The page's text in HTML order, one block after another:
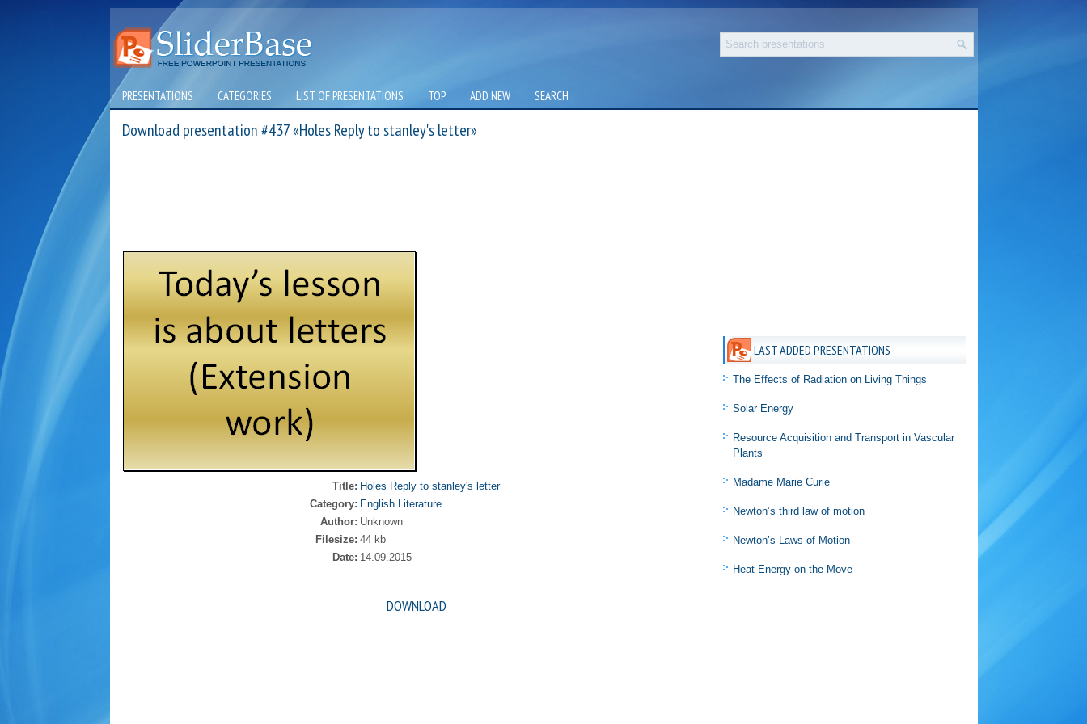
PRESENTATIONS CATEGORIES LIST OF PRESENTATIONS TOP ADD NEW SEARCH
Download presentation #437 «Holes Reply to stanley's letter»
Title: Holes Reply to stanley's letter
Category: English Literature
Author: Unknown
Filesize: 44 kb
Date: 14.09.2015
DOWNLOAD
LAST ADDED PRESENTATIONS
The Effects of Radiation on Living Things
Solar Energy
Resource Acquisition and Transport in Vascular
Plants
Madame Marie Curie
Newton’s third law of motion
Newton’s Laws of Motion
Heat-Energy on the Move